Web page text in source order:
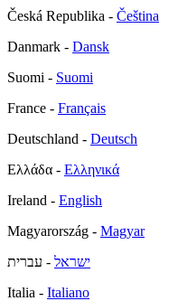
Česká Republika - Čeština
Danmark - Dansk
Suomi - Suomi
France - Français
Deutschland - Deutsch
Ελλάδα - Ελληνικά
Ireland - English
Magyarország - Magyar
ישראל - עברית
Italia - Italiano